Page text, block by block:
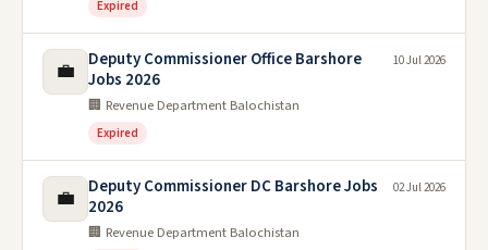
Expired
💼
Deputy Commissioner Office Barshore
Jobs 2026
🏢 Revenue Department Balochistan
Expired
10 Jul 2026
💼
Deputy Commissioner DC Barshore Jobs
2026
🏢 Revenue Department Balochistan
02 Jul 2026